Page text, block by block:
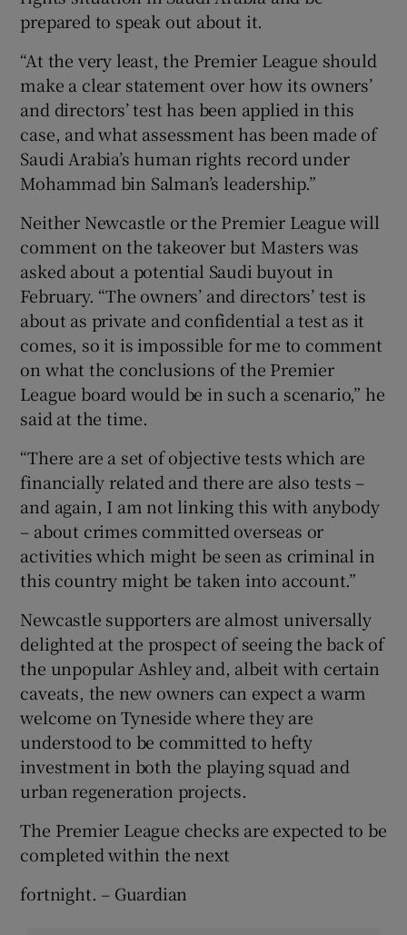
prepared to speak out about it.
“At the very least, the Premier League should
make a clear statement over how its owners’
and directors’ test has been applied in this
case, and what assessment has been made of
Saudi Arabia’s human rights record under
Mohammad bin Salman’s leadership.”
Neither Newcastle or the Premier League will
comment on the takeover but Masters was
asked about a potential Saudi buyout in
February. “The owners’ and directors’ test is
about as private and confidential a test as it
comes, so it is impossible for me to comment
on what the conclusions of the Premier
League board would be in such a scenario,” he
said at the time.
“There are a set of objective tests which are
financially related and there are also tests –
and again, I am not linking this with anybody
– about crimes committed overseas or
activities which might be seen as criminal in
this country might be taken into account.”
Newcastle supporters are almost universally
delighted at the prospect of seeing the back of
the unpopular Ashley and, albeit with certain
caveats, the new owners can expect a warm
welcome on Tyneside where they are
understood to be committed to hefty
investment in both the playing squad and
urban regeneration projects.
The Premier League checks are expected to be
completed within the next
fortnight. – Guardian